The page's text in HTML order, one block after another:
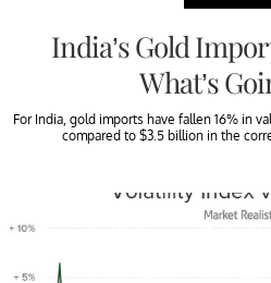
India’s Gold
What’s
For India, gold imports have fallen 16% in
compared to $3.5 billion in the